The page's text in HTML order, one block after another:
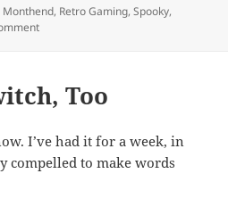
Monthend, Retro Gaming,Spooky,
on Month End Video Game Wrap-Up:
Too
I’ve had it for a week, in
compelled to make words